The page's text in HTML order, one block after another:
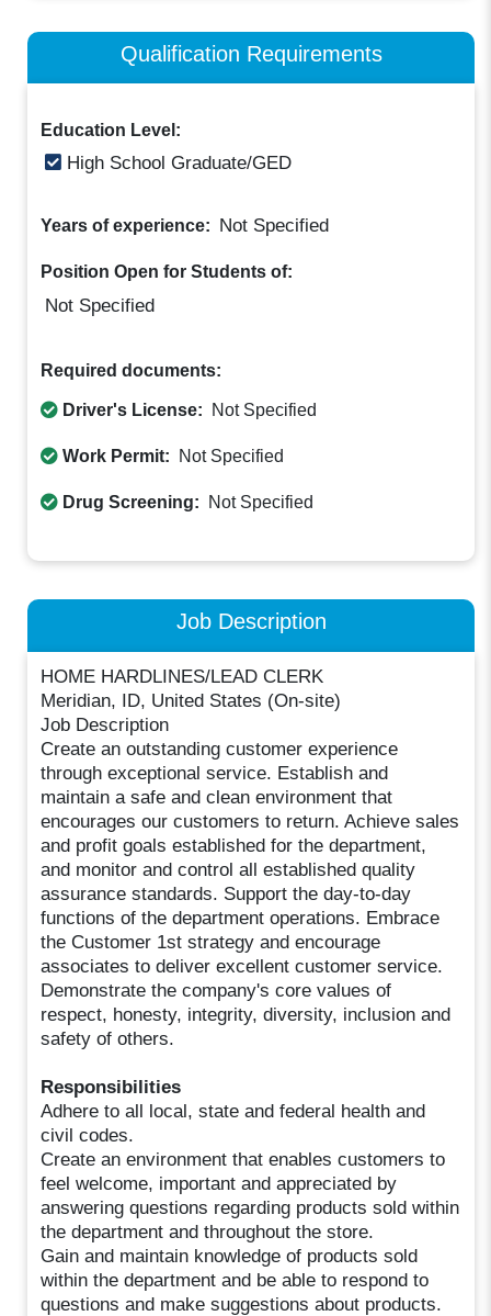
Qualification Requirements
Education Level:
High School Graduate/GED
Years of experience: Not Specified
Position Open for Students of:
Not Specified
Required documents:
Driver's License: Not Specified
Work Permit: Not Specified
Drug Screening: Not Specified
Job Description
HOME HARDLINES/LEAD CLERK
Meridian, ID, United States (On-site)
Job Description
Create an outstanding customer experience
through exceptional service. Establish and
maintain a safe and clean environment that
encourages our customers to return. Achieve sales
and profit goals established for the department,
and monitor and control all established quality
assurance standards. Support the day-to-day
functions of the department operations. Embrace
the Customer 1st strategy and encourage
associates to deliver excellent customer service.
Demonstrate the company's core values of
respect, honesty, integrity, diversity, inclusion and
safety of others.
Responsibilities
Adhere to all local, state and federal health and
civil codes.
Create an environment that enables customers to
feel welcome, important and appreciated by
answering questions regarding products sold within
the department and throughout the store.
Gain and maintain knowledge of products sold
within the department and be able to respond to
questions and make suggestions about products.